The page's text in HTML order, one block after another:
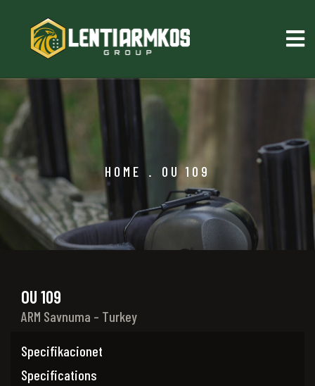
HOME . OU 109
OU 109
ARM Savnuma – Turkey
Specifikacionet
Specifications